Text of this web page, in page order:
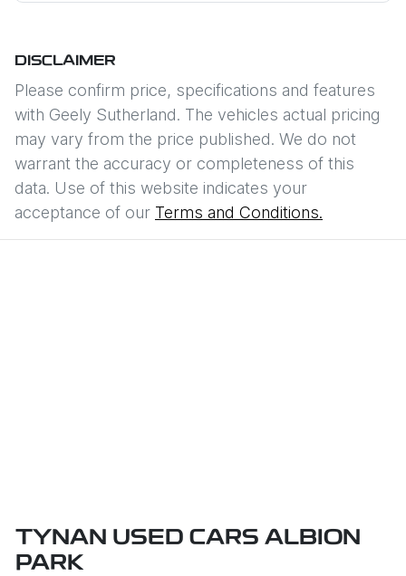
DISCLAIMER
Please confirm price, specifications and features
with Geely Sutherland. The vehicles actual pricing
may vary from the price published. We do not
warrant the accuracy or completeness of this
data. Use of this website indicates your
acceptance of our Terms and Conditions.
TYNAN USED CARS ALBION
PARK